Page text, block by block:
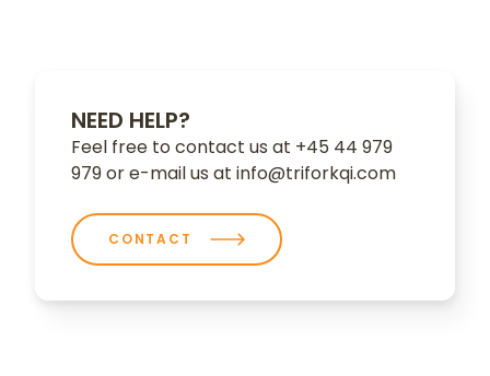
NEED HELP?
Feel free to contact us at +45 44 979
979 or e-mail us at info@triforkqi.com
CONTACT